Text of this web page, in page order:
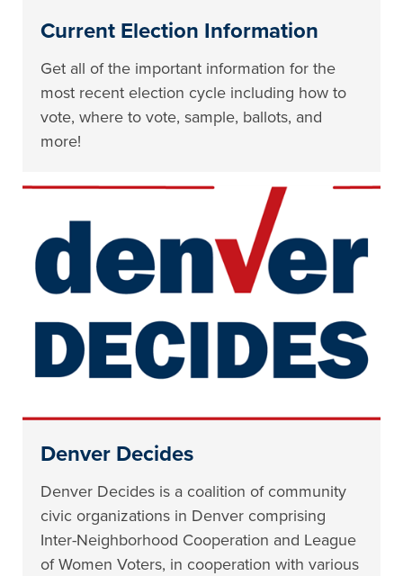
Current Election Information
Get all of the important information for the
most recent election cycle including how to
vote, where to vote, sample, ballots, and
more!
Denver Decides
Denver Decides is a coalition of community
civic organizations in Denver comprising
Inter-Neighborhood Cooperation and League
of Women Voters, in cooperation with various